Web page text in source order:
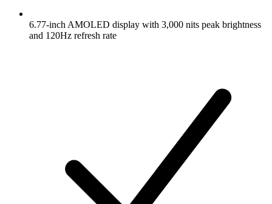
6.77-inch AMOLED display with 3,000 nits peak brightness
and 120Hz refresh rate